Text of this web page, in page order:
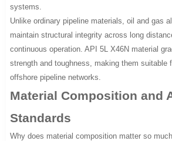
systems.
Unlike ordinary pipeline materials, oil and gas
maintain structural integrity across long
continuous operation. API 5L X46N material
strength and toughness, making them suitable
offshore pipeline networks.
Material Composition and
Standards
Why does material composition matter so